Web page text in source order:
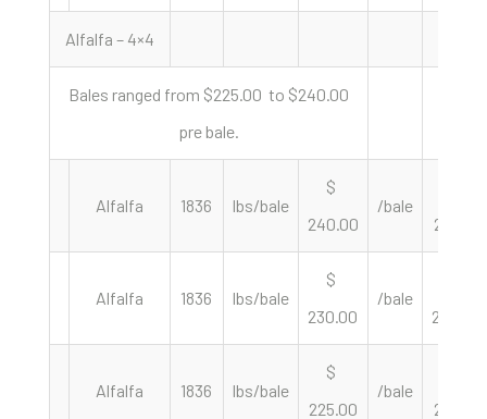
Alfalfa – 4×4
Bales ranged from $225.00 to $240.00
pre bale.
Alfalfa 1836 lbs/bale
$
240.00
/bale
261.44
Alfalfa 1836 lbs/bale
$
230.00
/bale
250.54
Alfalfa 1836 lbs/bale
$
225.00
/bale
245.10